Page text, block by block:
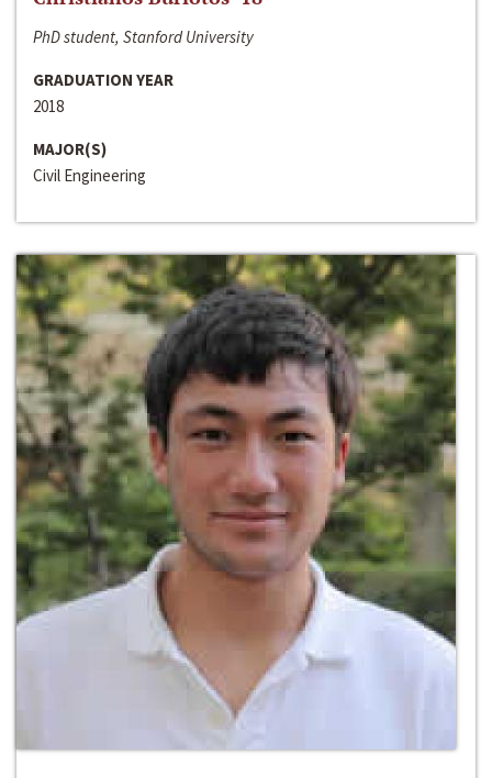
PhD student, Stanford University
GRADUATION YEAR
2018
MAJOR(S)
Civil Engineering